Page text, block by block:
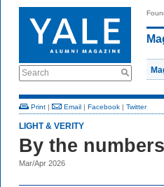
Search
Print | Email | Facebook | Twitter
LIGHT & VERITY
By the
Mar/Apr 2026